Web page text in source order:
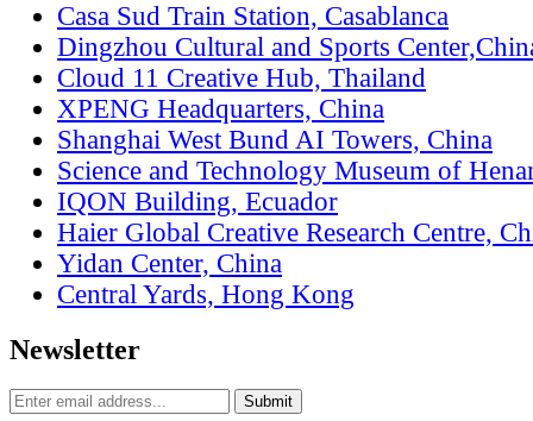
Casa Sud Train Station, Casablanca
Dingzhou Cultural and Sports
Cloud 11 Creative Hub, Thailand
XPENG Headquarters, China
Shanghai West Bund AI Towers, China
Science and Technology Museum of
IQON Building, Ecuador
Haier Global Creative Research Centre,
Yidan Center, China
Central Yards, Hong Kong
Newsletter